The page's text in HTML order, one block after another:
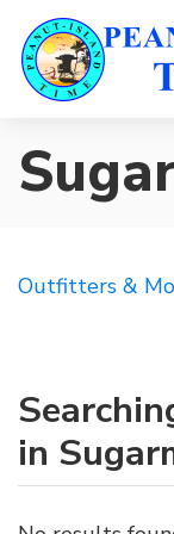
Outfitters &
in